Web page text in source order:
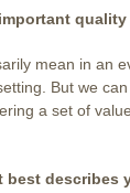
quality
mean in an
But we
a set of
best describes